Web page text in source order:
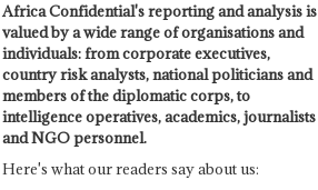
Africa Confidential's reporting and analysis is
valued by a wide range of organisations and
individuals: from corporate executives,
country risk analysts, national politicians and
members of the diplomatic corps, to
intelligence operatives, academics, journalists
and NGO personnel.
Here's what our readers say about us: